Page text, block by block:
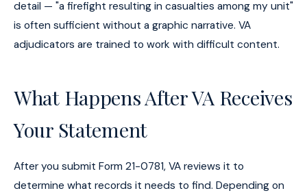
detail — "a firefight resulting in casualties among my unit"
is often sufficient without a graphic narrative. VA
adjudicators are trained to work with difficult content.
What Happens After VA Receives
Your Statement
After you submit Form 21-0781, VA reviews it to
determine what records it needs to find. Depending on